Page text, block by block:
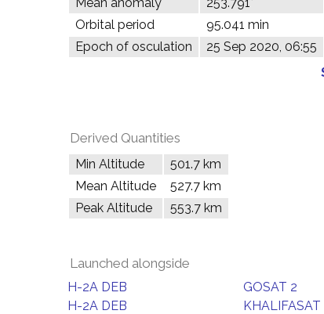
Orbital period
95.041 min
Epoch of osculation
25 Sep 2020, 06:55
Derived Quantities
Min Altitude
501.7 km
Mean Altitude
527.7 km
Peak Altitude
553.7 km
Launched alongside
H-2A DEB GOSAT 2
H-2A DEB
KHALIFASAT